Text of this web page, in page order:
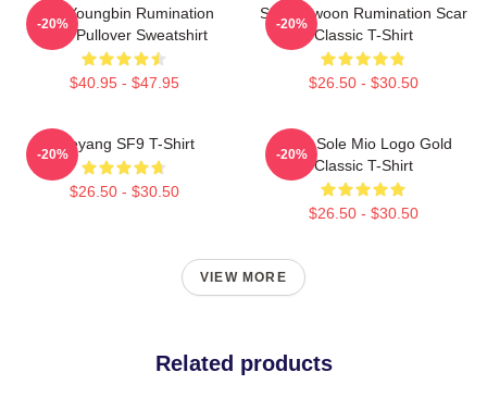
SF9 Youngbin Rumination
Scar Pullover Sweatshirt
$40.95 - $47.95
-20%
SF9 Rowoon Rumination Scar
Classic T-Shirt
$26.50 - $30.50
-20%
Taeyang SF9 T-Shirt
$26.50 - $30.50
-20%
SF9 - Sole Mio Logo Gold
Classic T-Shirt
$26.50 - $30.50
-20%
VIEW MORE
Related products